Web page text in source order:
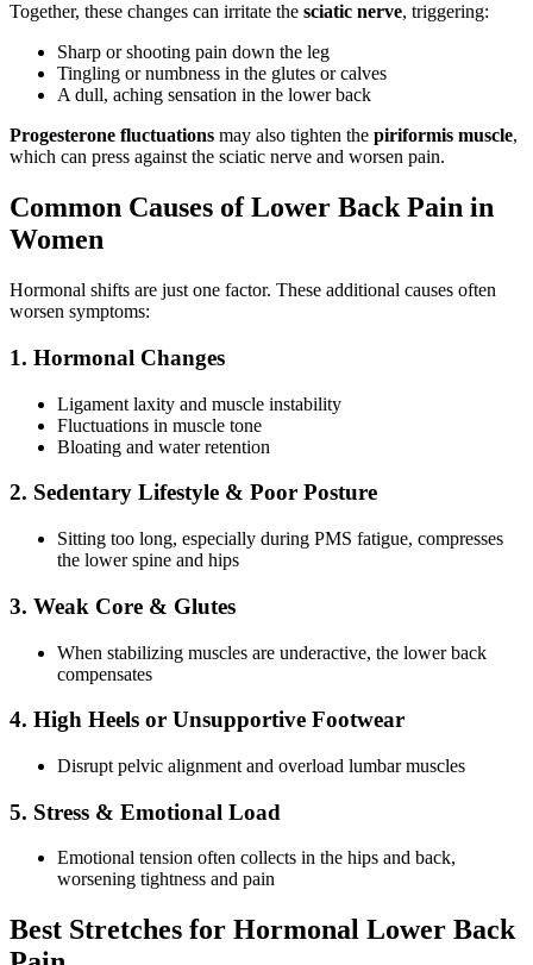
Together, these changes can irritate the sciatic nerve, triggering:
Sharp or shooting pain down the leg
Tingling or numbness in the glutes or calves
A dull, aching sensation in the lower back
Progesterone fluctuations may also tighten the piriformis muscle,
which can press against the sciatic nerve and worsen pain.
Common Causes of Lower Back Pain in
Women
Hormonal shifts are just one factor. These additional causes often
worsen symptoms:
1. Hormonal Changes
Ligament laxity and muscle instability
Fluctuations in muscle tone
Bloating and water retention
2. Sedentary Lifestyle & Poor Posture
Sitting too long, especially during PMS fatigue, compresses
the lower spine and hips
3. Weak Core & Glutes
When stabilizing muscles are underactive, the lower back
compensates
4. High Heels or Unsupportive Footwear
Disrupt pelvic alignment and overload lumbar muscles
5. Stress & Emotional Load
Emotional tension often collects in the hips and back,
worsening tightness and pain
Best Stretches for Hormonal Lower Back